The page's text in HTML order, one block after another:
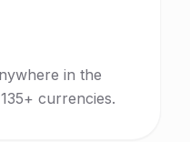
in the
currencies.